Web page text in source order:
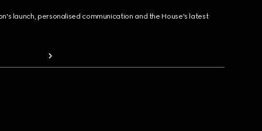
launch, personalised communication and the House's latest